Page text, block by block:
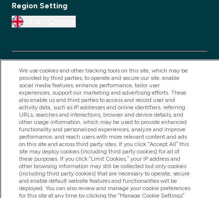
Region Setting
2025 THG Nutrition Limited (FRN: 1022962), trading as
MyVitamins.com is an Introducer Appointed
Representative of Frasers Group Financial Services
Limited (FRN: 311908) who are authorised and
regulated by the Financial Conduct Authority as a
lender. Frasers Plus is a credit product provided by
Frasers Group Financial Services Limited (FRN: 311908)
We use cookies and other tracking tools on this site, which may be
provided by third parties, to operate and secure our site, enable
social media features, enhance performance, tailor user
experiences, support our marketing and advertising efforts. These
also enable us and third parties to access and record user and
activity data, such as IP addresses and online identifiers, referring
URLs, searches and interactions, browser and device details, and
other usage information, which may be used to provide enhanced
functionality and personalized experiences, analyze and improve
performance, and reach users with more relevant content and ads
on this site and across third party sites. If you click “Accept All” this
site may deploy cookies (including third party cookies) for all of
these purposes. If you click “Limit Cookies,” your IP address and
other browsing information may still be collected but only cookies
(including third party cookies) that are necessary to operate, secure
and enable default website features and functionalities will be
deployed. You can also review and manage your cookie preferences
for this site at any time by clicking the “Manage Cookie Settings”